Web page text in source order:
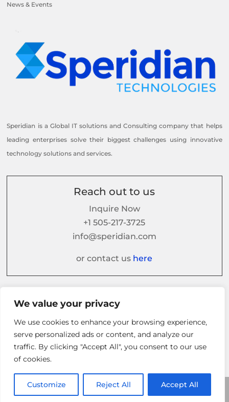
We value your privacy
We use cookies to enhance your browsing experience,
serve personalized ads or content, and analyze our
traffic. By clicking "Accept All", you consent to our use
of cookies.
Customize Reject All Accept All
News & Events
Speridian is a Global IT solutions and Consulting company that helps
leading enterprises solve their biggest challenges using innovative
technology solutions and services.
Reach out to us
Inquire Now
+1 505-217-3725
info@speridian.com
or contact us here
Follow us on
© 2026 Speridian. All Rights Reserved.